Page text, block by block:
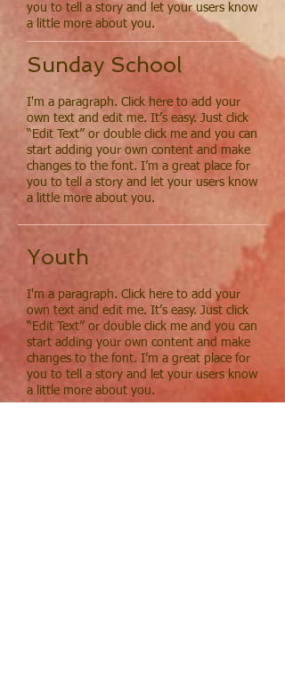
you to tell a story and let your users know
a little more about you.
Sunday School
I'm a paragraph. Click here to add your
own text and edit me. It’s easy. Just click
“Edit Text” or double click me and you can
start adding your own content and make
changes to the font. I’m a great place for
you to tell a story and let your users know
a little more about you.
Youth
I'm a paragraph. Click here to add your
own text and edit me. It’s easy. Just click
“Edit Text” or double click me and you can
start adding your own content and make
changes to the font. I’m a great place for
you to tell a story and let your users know
a little more about you.